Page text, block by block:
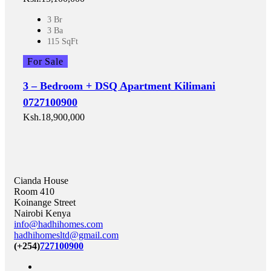
3 Br
3 Ba
115 SqFt
For Sale
3 – Bedroom + DSQ Apartment Kilimani
0727100900
Ksh.18,900,000
Cianda House
Room 410
Koinange Street
Nairobi Kenya
info@hadhihomes.com
hadhihomesltd@gmail.com
(+254)727100900